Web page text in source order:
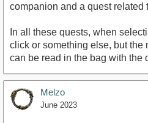
companion and a quest related
In all these quests, when
click or something else, but the
can be read in the bag with the
Melzo
June 2023